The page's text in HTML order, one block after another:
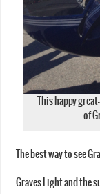
This happy
of
The best way to see
Graves Light and the